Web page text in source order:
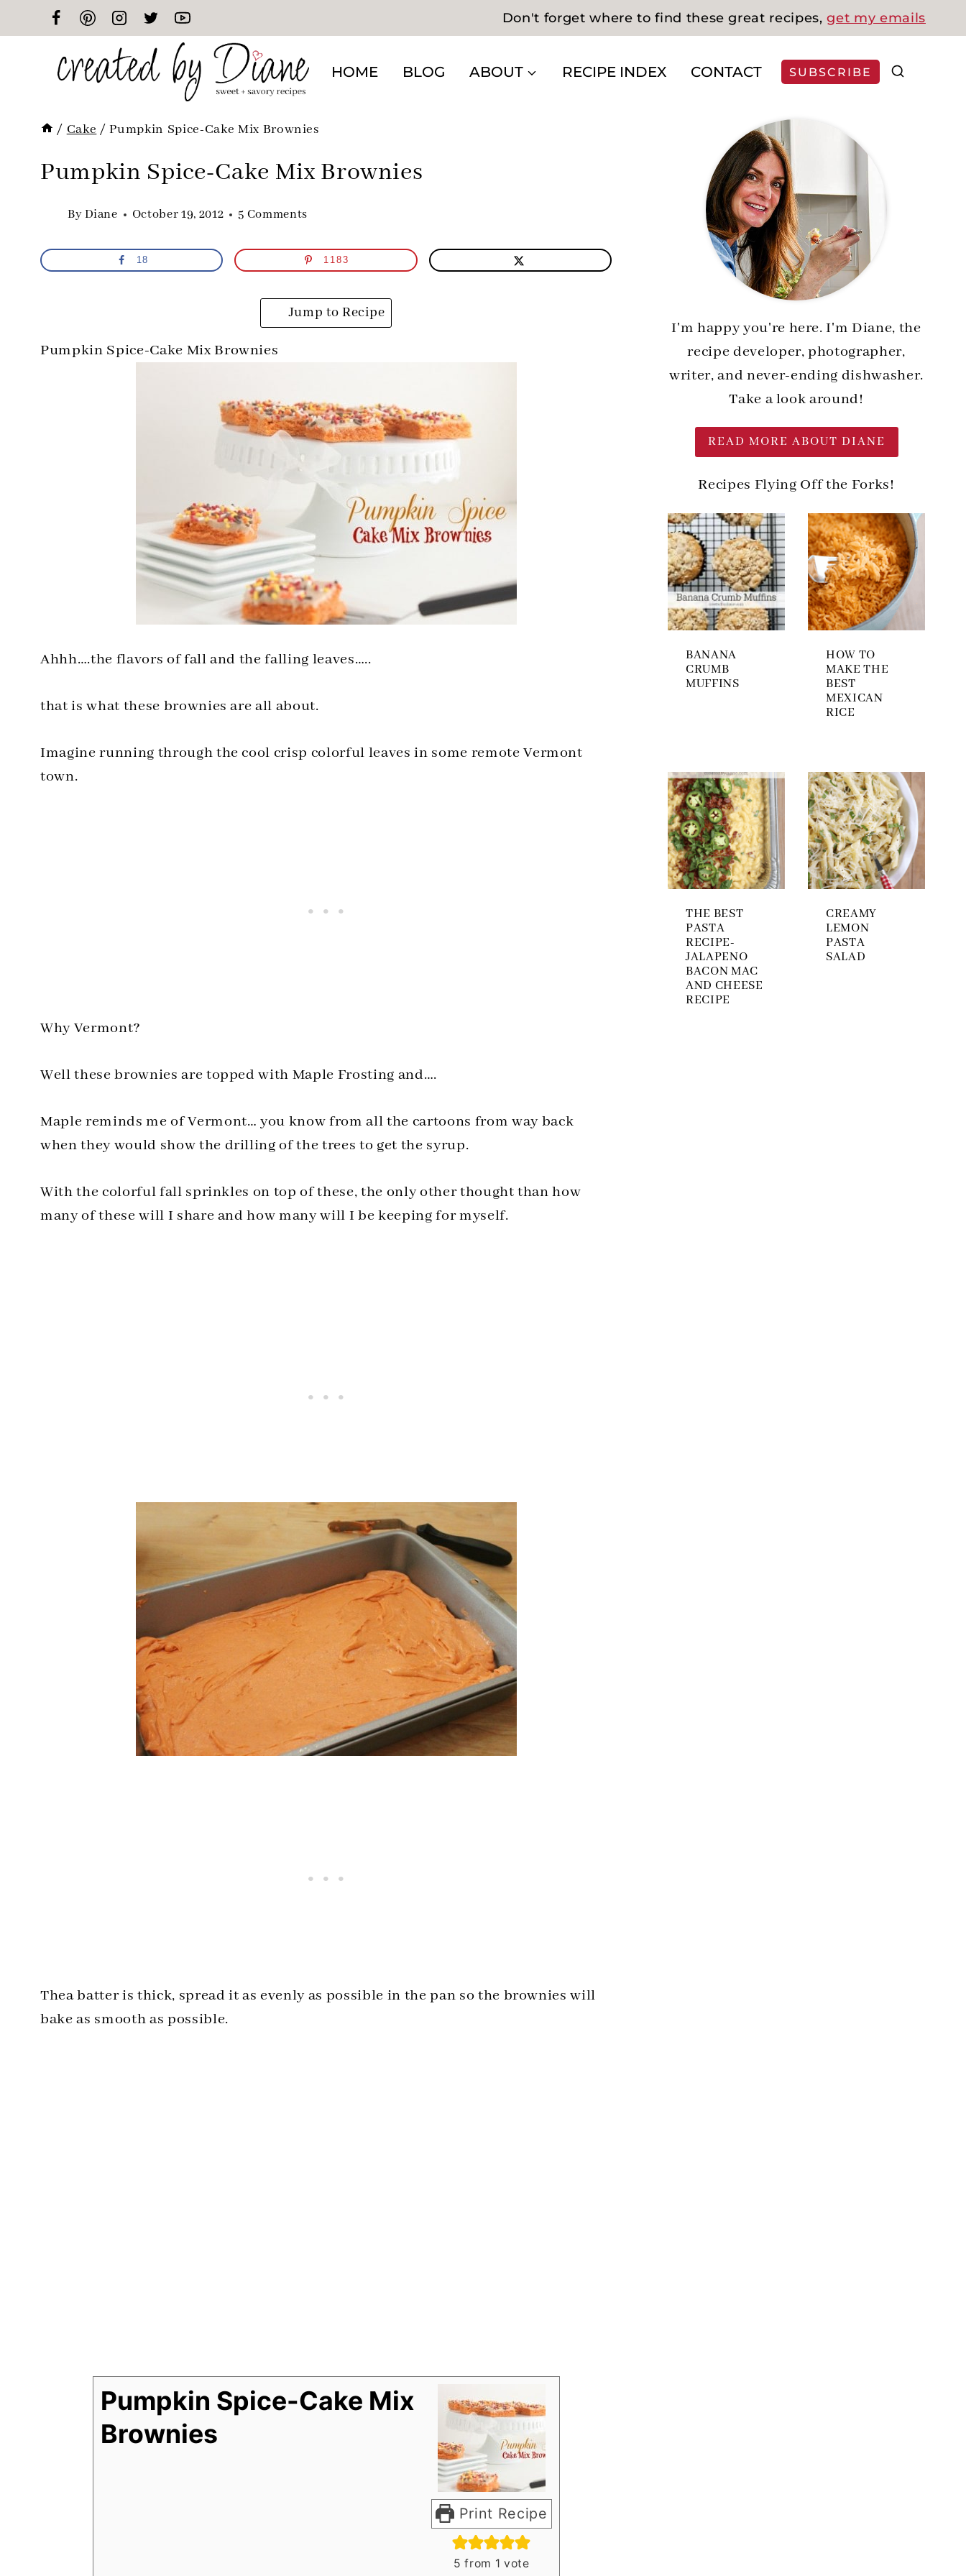
to
Don't forget where to find these great recipes,get my emails
HOME BLOG ABOUT RECIPE INDEX CONTACT SUBSCRIBE
/ Cake / Pumpkin Spice-Cake Mix Brownies
Pumpkin Spice-Cake Mix Brownies
ByDiane October 19, 2012 5 Comments
18 1183
Jump to Recipe
Pumpkin Spice-Cake Mix Brownies
Ahhh….the flavors of fall and the falling leaves…..
that is what these brownies are all about.
Imagine running through the cool crisp colorful leaves in some remote Vermont
town.
Why Vermont?
Well these brownies are topped with Maple Frosting and….
Maple reminds me of Vermont… you know from all the cartoons from way back
when they would show the drilling of the trees to get the syrup.
With the colorful fall sprinkles on top of these, the only other thought than how
many of these will I share and how many will I be keeping for myself.
Thea batter is thick, spread it as evenly as possible in the pan so the brownies will
bake as smooth as possible.
Print Recipe
5 from 1 vote
Pumpkin Spice-Cake Mix
Brownies
I'm happy you're here. I'm Diane, the
recipe developer, photographer,
writer, and never-ending dishwasher.
Take a look around!
READ MORE ABOUT DIANE
Recipes Flying Off the Forks!
BANANA
CRUMB
MUFFINS
HOW TO
MAKE THE
BEST
MEXICAN
RICE
THE BEST
PASTA
RECIPE-
JALAPENO
BACON MAC
AND CHEESE
RECIPE
CREAMY
LEMON
PASTA
SALAD